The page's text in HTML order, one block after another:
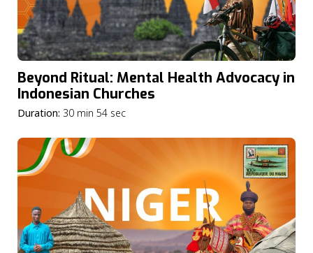
Beyond Ritual: Mental Health Advocacy in
Indonesian Churches
Duration: 30 min 54 sec